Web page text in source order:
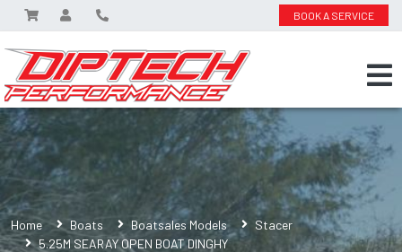
BOOK A SERVICE
Home Boats Boatsales Models
Stacer
5.25M SEARAY OPEN BOAT DINGHY